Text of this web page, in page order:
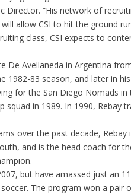
Director. “His network of
allow CSI to hit the ground
class, CSI expects to
De Avellaneda in Argentina
1982-83 season, and later in
for the San Diego Nomads in
squad in 1989. In 1990, Rebay
over the past decade, Rebay
and is the head coach for
but have amassed just an
The program won a pair